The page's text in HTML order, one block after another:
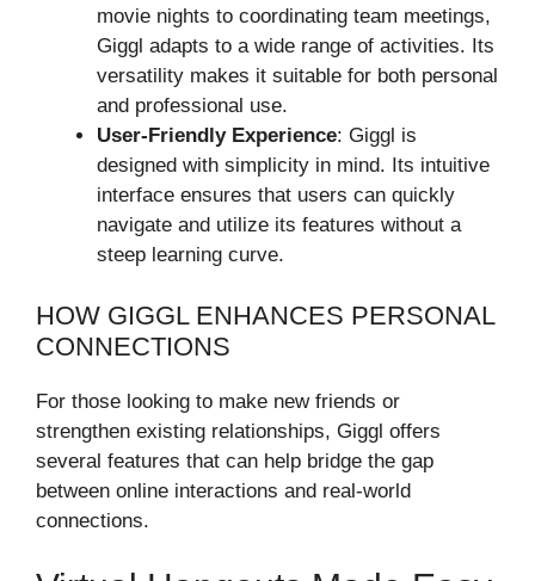
movie nights to coordinating team meetings,
Giggl adapts to a wide range of activities. Its
versatility makes it suitable for both personal
and professional use.
User-Friendly Experience: Giggl is
designed with simplicity in mind. Its intuitive
interface ensures that users can quickly
navigate and utilize its features without a
steep learning curve.
HOW GIGGL ENHANCES PERSONAL
CONNECTIONS
For those looking to make new friends or
strengthen existing relationships, Giggl offers
several features that can help bridge the gap
between online interactions and real-world
connections.